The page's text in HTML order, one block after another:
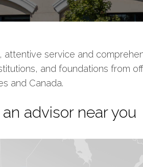
attentive service and
and foundations from
and Canada.
advisor near you